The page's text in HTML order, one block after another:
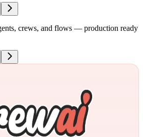
crews, and flows — production ready